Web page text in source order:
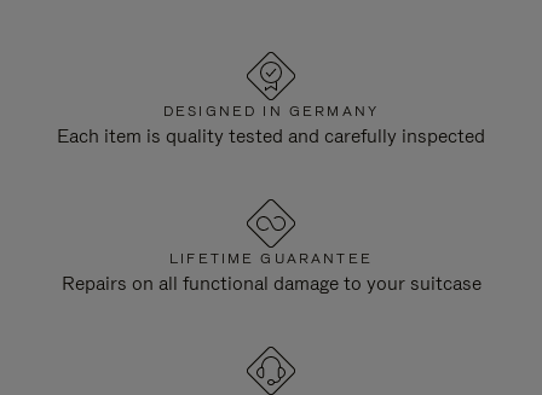
DESIGNED IN GERMANY
Each item is quality tested and carefully inspected
LIFETIME GUARANTEE
Repairs on all functional damage to your suitcase